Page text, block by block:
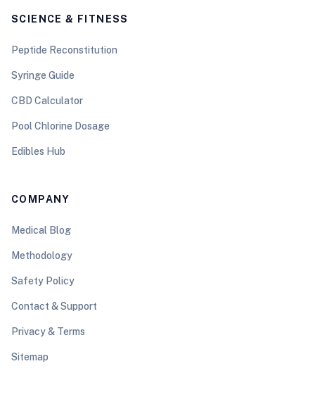
SCIENCE & FITNESS
Peptide Reconstitution
Syringe Guide
CBD Calculator
Pool Chlorine Dosage
Edibles Hub
COMPANY
Medical Blog
Methodology
Safety Policy
Contact & Support
Privacy & Terms
Sitemap